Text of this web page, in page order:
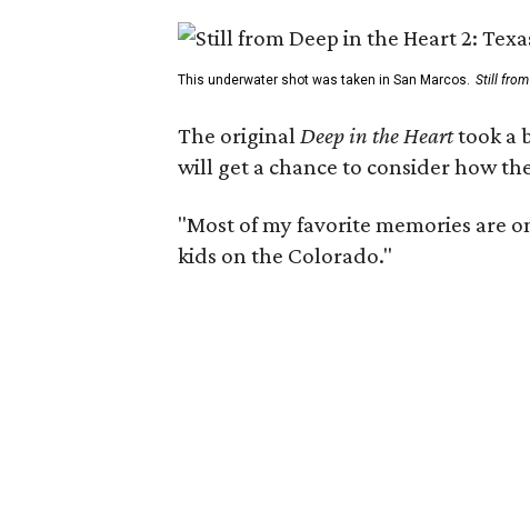
This underwater shot was taken in San Marcos. Still from
The original Deep in the Hearttook a
will get a chance to consider how
"Most of my favorite memories are
kids on the Colorado."